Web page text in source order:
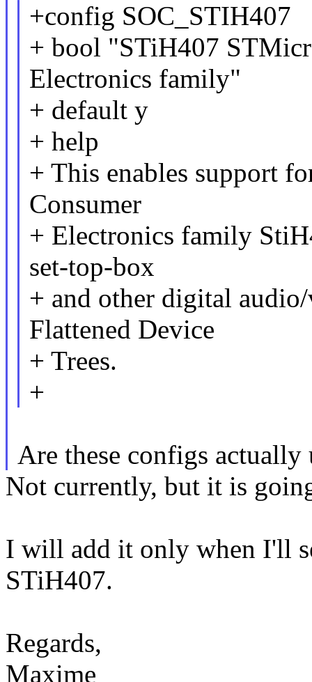
+config SOC_STIH407
+ bool "STiH407
Electronics family"
+ default y
+ help
+ This enables support
Consumer
+ Electronics family
set-top-box
+ and other digital
Flattened Device
+ Trees.
+
Are these configs actually
Not currently, but it is
I will add it only when I'll
STiH407.
Regards,
Maxime